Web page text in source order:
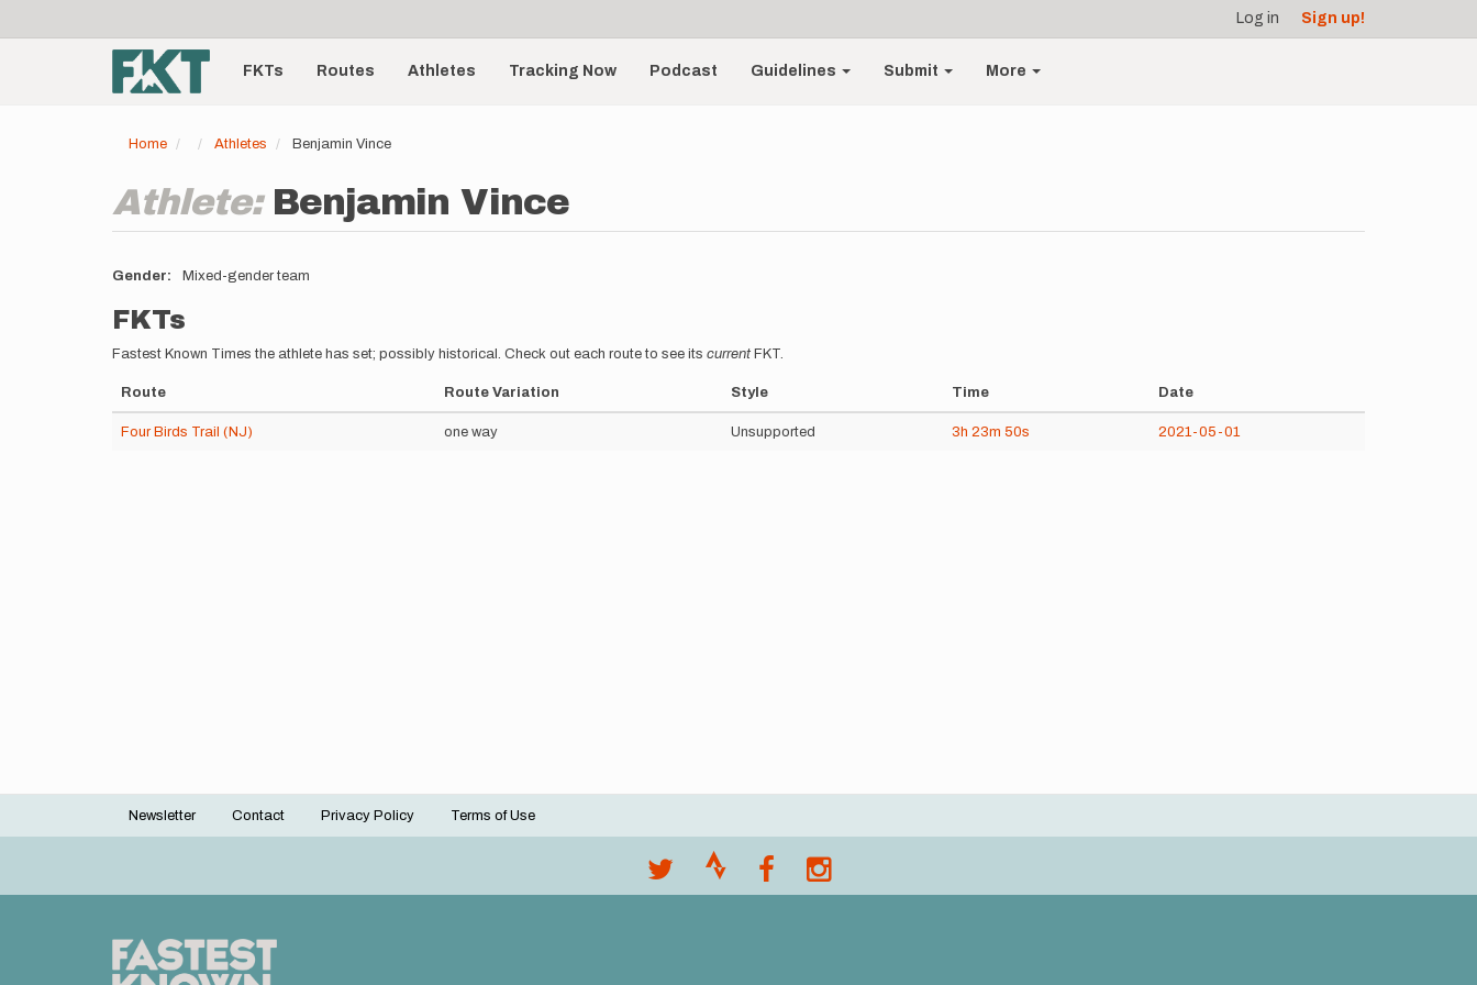
account
menu
Log in Sign up!
Main
navigationFKTs Routes Athletes Tracking Now Podcast Guidelines Submit More
Home Athletes Benjamin Vince
Athlete: Benjamin Vince
Gender Mixed-gender team
FKTs
Fastest Known Times the athlete has set; possibly historical. Check out each route to see its current FKT.
Route Route Variation Style Time Date
Four Birds Trail (NJ) one way Unsupported 3h 23m 50s 2021-05-01
Footer
Newsletter Contact Privacy Policy Terms of Use